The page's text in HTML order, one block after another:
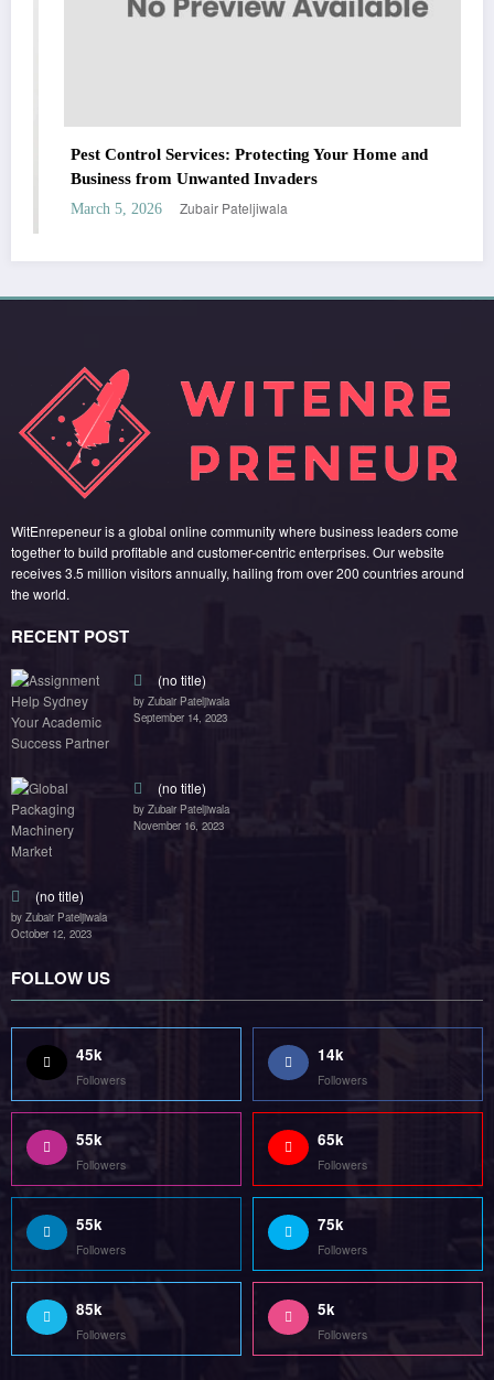
Pest Control Services: Protecting Your Home and
Business from Unwanted Invaders
March 5, 2026 Zubair Pateljiwala
WitEnrepeneur is a global online community where business leaders come
together to build profitable and customer-centric enterprises. Our website
receives 3.5 million visitors annually, hailing from over 200 countries around
the world.
RECENT POST
(no title)
by Zubair Pateljiwala
September 14, 2023
(no title)
by Zubair Pateljiwala
November 16, 2023
(no title)
by Zubair Pateljiwala
October 12, 2023
FOLLOW US
45k
Followers
14k
Followers
55k
Followers
65k
Followers
55k
Followers
75k
Followers
85k
Followers
5k
Followers